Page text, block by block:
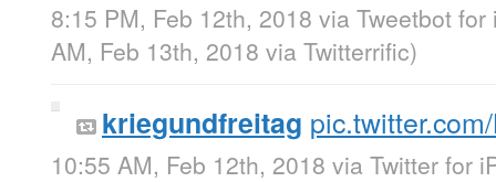
8:15 PM, Feb 12th, 2018 via Tweetbot
AM, Feb 13th, 2018 via Twitterrific)
kriegundfreitag
10:55 AM, Feb 12th, 2018 via Twitter for